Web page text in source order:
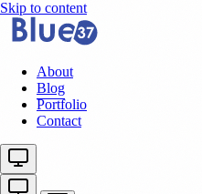
Skip to content
About
Blog
Portfolio
Contact